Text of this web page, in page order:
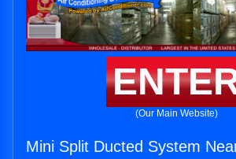
(Our Main Website)
Mini Split Ducted System